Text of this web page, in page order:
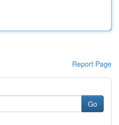
Report Page
Go